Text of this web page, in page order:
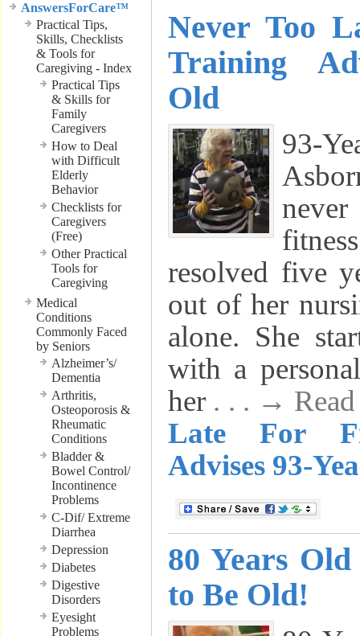
AnswersForCare™
Practical Tips,
Skills, Checklists
& Tools for
Caregiving - Index
Practical Tips
& Skills for
Family
Caregivers
How to Deal
with Difficult
Elderly
Behavior
Checklists for
Caregivers
(Free)
Other Practical
Tools for
Caregiving
Medical
Conditions
Commonly Faced
by Seniors
Alzheimer’s/
Dementia
Arthritis,
Osteoporosis &
Rheumatic
Conditions
Bladder &
Bowel Control/
Incontinence
Problems
C-Dif/ Extreme
Diarrhea
Depression
Diabetes
Digestive
Disorders
Eyesight
Problems
Never Too
Training
Old
93-
resolved five
out of her
alone. She
with a
her . . . →
Late For
Advises 93-
80 Years
to Be Old!